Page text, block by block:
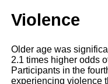
Violence
Older age was
2.1 times higher odds
Participants in the
experiencing violence